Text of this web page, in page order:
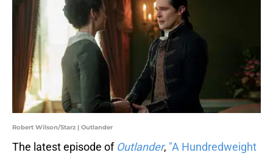
Robert Wilson/Starz | Outlander
The latest episode of Outlander, "A Hundredweight